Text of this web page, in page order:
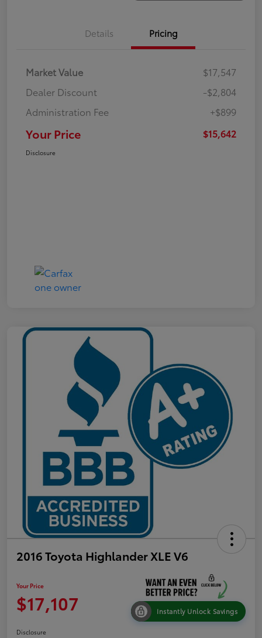
Details Pricing
Market Value
$17,547
Dealer Discount
-$2,804
Administration Fee
+$899
Your Price $15,642
Disclosure
2016 Toyota Highlander XLE V6
Your Price
$17,107 Instantly Unlock Savings
Disclosure